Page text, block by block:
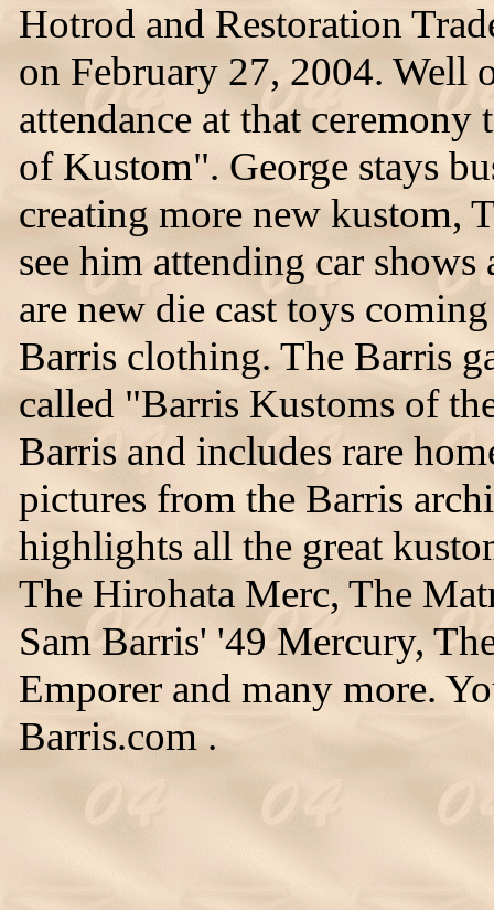
Hotrod and Restoration
on February 27, 2004. Well
attendance at that
of Kustom". George stays
creating more new kustom,
see him attending car
are new die cast toys
Barris clothing. The Barris
called "Barris Kustoms of
Barris and includes rare
pictures from the Barris
highlights all the great
The Hirohata Merc, The
Sam Barris' '49 Mercury,
Emporer and many more.
Barris.com .